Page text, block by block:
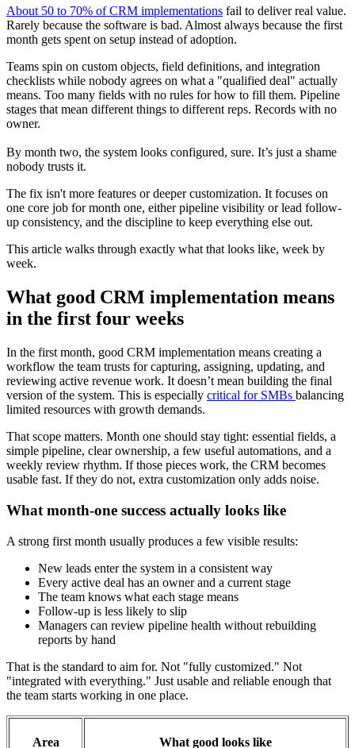
About 50 to 70% of CRM implementations fail to deliver real value.
Rarely because the software is bad. Almost always because the first
month gets spent on setup instead of adoption.
Teams spin on custom objects, field definitions, and integration
checklists while nobody agrees on what a "qualified deal" actually
means. Too many fields with no rules for how to fill them. Pipeline
stages that mean different things to different reps. Records with no
owner.
By month two, the system looks configured, sure. It’s just a shame
nobody trusts it.
The fix isn't more features or deeper customization. It focuses on
one core job for month one, either pipeline visibility or lead follow-
up consistency, and the discipline to keep everything else out.
This article walks through exactly what that looks like, week by
week.
What good CRM implementation means
in the first four weeks
In the first month, good CRM implementation means creating a
workflow the team trusts for capturing, assigning, updating, and
reviewing active revenue work. It doesn’t mean building the final
version of the system. This is especially critical for SMBs balancing
limited resources with growth demands.
That scope matters. Month one should stay tight: essential fields, a
simple pipeline, clear ownership, a few useful automations, and a
weekly review rhythm. If those pieces work, the CRM becomes
usable fast. If they do not, extra customization only adds noise.
What month-one success actually looks like
A strong first month usually produces a few visible results:
New leads enter the system in a consistent way
Every active deal has an owner and a current stage
The team knows what each stage means
Follow-up is less likely to slip
Managers can review pipeline health without rebuilding
reports by hand
That is the standard to aim for. Not "fully customized." Not
"integrated with everything." Just usable and reliable enough that
the team starts working in one place.
Area What good looks like